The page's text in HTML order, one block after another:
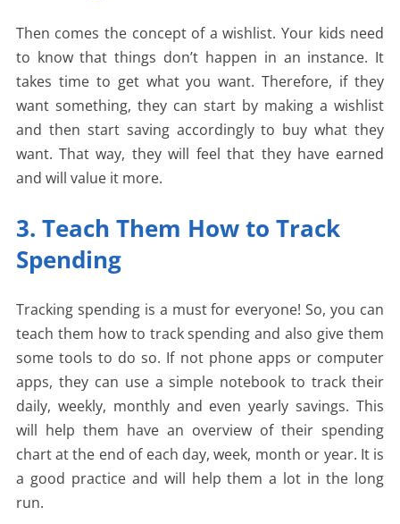
Then comes the concept of a wishlist. Your kids need
to know that things don’t happen in an instance. It
takes time to get what you want. Therefore, if they
want something, they can start by making a wishlist
and then start saving accordingly to buy what they
want. That way, they will feel that they have earned
and will value it more.
3. Teach Them How to Track
Spending
Tracking spending is a must for everyone! So, you can
teach them how to track spending and also give them
some tools to do so. If not phone apps or computer
apps, they can use a simple notebook to track their
daily, weekly, monthly and even yearly savings. This
will help them have an overview of their spending
chart at the end of each day, week, month or year. It is
a good practice and will help them a lot in the long
run.